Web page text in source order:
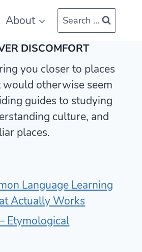
About Search ...
DISCOMFORT
you closer to places
would otherwise seem
guides to studying
culture, and
places.
Language Learning
Actually Works
Etymological